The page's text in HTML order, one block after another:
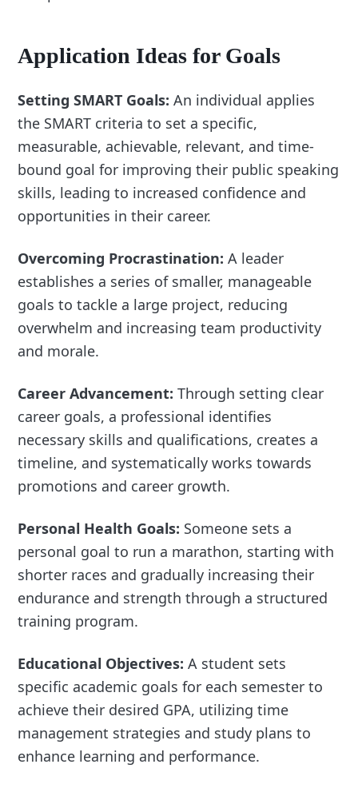
Application Ideas for Goals
Setting SMART Goals: An individual applies
the SMART criteria to set a specific,
measurable, achievable, relevant, and time-
bound goal for improving their public speaking
skills, leading to increased confidence and
opportunities in their career.
Overcoming Procrastination: A leader
establishes a series of smaller, manageable
goals to tackle a large project, reducing
overwhelm and increasing team productivity
and morale.
Career Advancement: Through setting clear
career goals, a professional identifies
necessary skills and qualifications, creates a
timeline, and systematically works towards
promotions and career growth.
Personal Health Goals: Someone sets a
personal goal to run a marathon, starting with
shorter races and gradually increasing their
endurance and strength through a structured
training program.
Educational Objectives: A student sets
specific academic goals for each semester to
achieve their desired GPA, utilizing time
management strategies and study plans to
enhance learning and performance.